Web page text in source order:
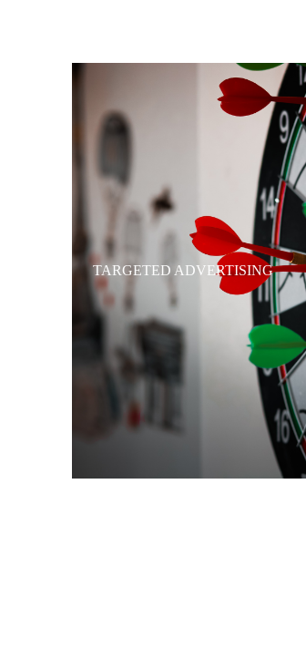
TARGETED ADVERTISING